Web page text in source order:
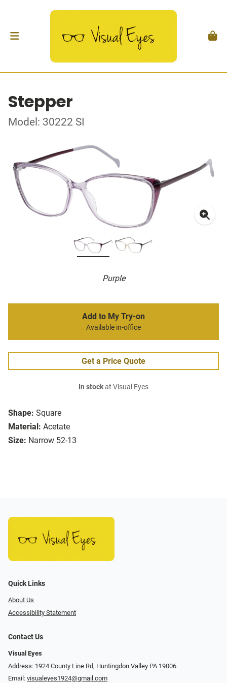
Stepper
Model: 30222 SI
Purple
Shape: Square
Material: Acetate
Size: Narrow 52-13
Add to My Try-on
Available in-office
Get a Price Quote
In stockat Visual Eyes
Quick Links
About Us
Accessibility Statement
Contact Us
Visual Eyes
Address: 1924 County Line Rd, Huntingdon Valley PA 19006
Email: visualeyes1924@gmail.com